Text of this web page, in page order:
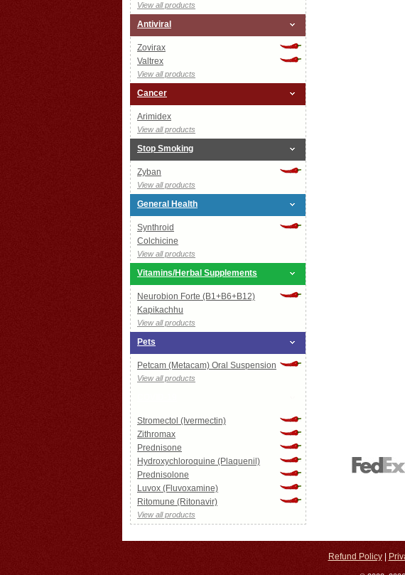
View all products
Antiviral
Zovirax
Valtrex
View all products
Cancer
Arimidex
View all products
Stop Smoking
Zyban
View all products
General Health
Synthroid
Colchicine
View all products
Vitamins/Herbal Supplements
Neurobion Forte (B1+B6+B12)
Kapikachhu
View all products
Pets
Petcam (Metacam) Oral Suspension
View all products
Stromectol (Ivermectin)
Zithromax
Prednisone
Hydroxychloroquine (Plaquenil)
Prednisolone
Luvox (Fluvoxamine)
Ritomune (Ritonavir)
View all products
Refund Policy|